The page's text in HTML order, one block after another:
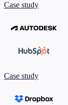
Case study
Case study